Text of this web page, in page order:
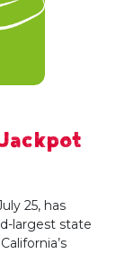
25, has
largest state